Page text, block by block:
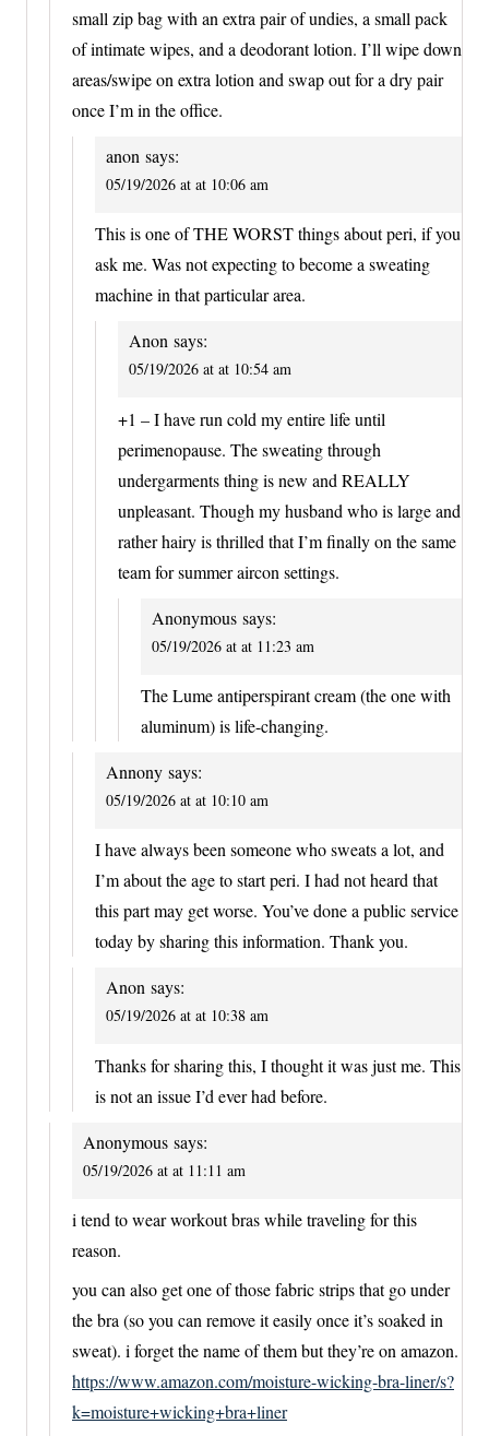
small zip bag with an extra pair of undies, a small pack
of intimate wipes, and a deodorant lotion. I’ll wipe down
areas/swipe on extra lotion and swap out for a dry pair
once I’m in the office.
anon says:
05/19/2026 at at 10:06 am
This is one of THE WORST things about peri, if you
ask me. Was not expecting to become a sweating
machine in that particular area.
Anon says:
05/19/2026 at at 10:54 am
+1 – I have run cold my entire life until
perimenopause. The sweating through
undergarments thing is new and REALLY
unpleasant. Though my husband who is large and
rather hairy is thrilled that I’m finally on the same
team for summer aircon settings.
Anonymous says:
05/19/2026 at at 11:23 am
The Lume antiperspirant cream (the one with
aluminum) is life-changing.
Annony says:
05/19/2026 at at 10:10 am
I have always been someone who sweats a lot, and
I’m about the age to start peri. I had not heard that
this part may get worse. You’ve done a public service
today by sharing this information. Thank you.
Anon says:
05/19/2026 at at 10:38 am
Thanks for sharing this, I thought it was just me. This
is not an issue I’d ever had before.
Anonymous says:
05/19/2026 at at 11:11 am
i tend to wear workout bras while traveling for this
reason.
you can also get one of those fabric strips that go under
the bra (so you can remove it easily once it’s soaked in
sweat). i forget the name of them but they’re on amazon.
https://www.amazon.com/moisture-wicking-bra-liner/s?
k=moisture+wicking+bra+liner